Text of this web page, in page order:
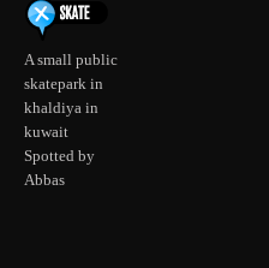
A small public
skatepark in
khaldiya in
kuwait
Spotted by
Abbas